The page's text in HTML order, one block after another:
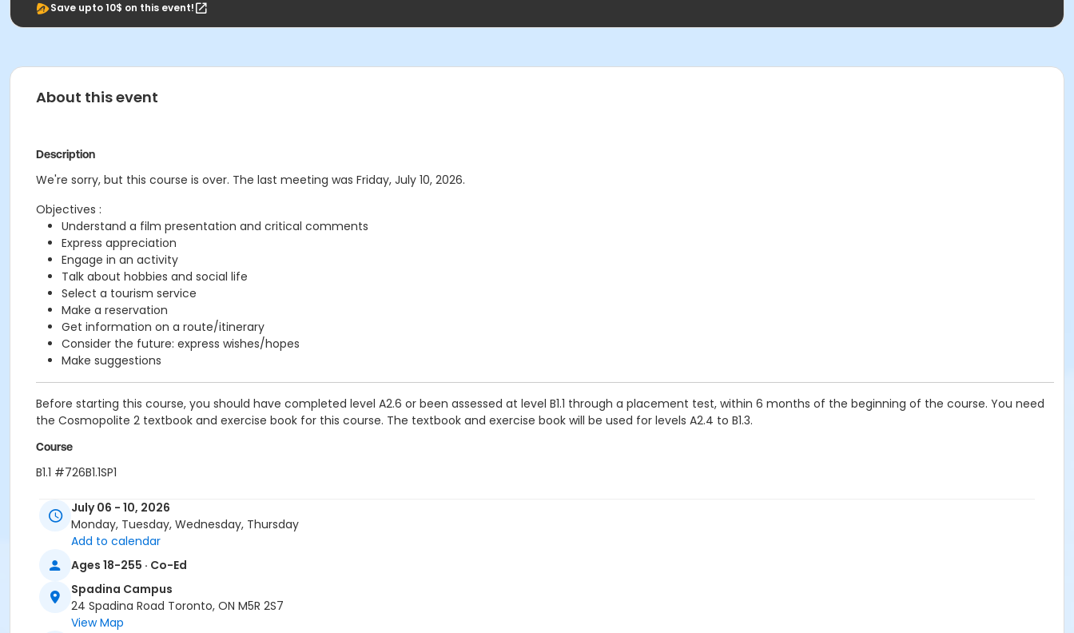
Save upto 10$ on this event!
About this event
Description
We're sorry, but this course is over. The last meeting was Friday, July 10, 2026.
Objectives :
Understand a film presentation and critical comments
Express appreciation
Engage in an activity
Talk about hobbies and social life
Select a tourism service
Make a reservation
Get information on a route/itinerary
Consider the future: express wishes/hopes
Make suggestions
Before starting this course, you should have completed level A2.6 or been assessed at level B1.1 through a placement test, within 6 months of the beginning of the course. You need
the Cosmopolite 2 textbook and exercise book for this course. The textbook and exercise book will be used for levels A2.4 to B1.3.
Course
B1.1 #726B1.1SP1
Sub-Courses
B1.1
B1.1
B1.1
July 06 - 10, 2026
Monday, Tuesday, Wednesday, Thursday
Add to calendar
Ages 18-255 · Co-Ed
Spadina Campus
24 Spadina Road Toronto, ON M5R 2S7
View Map